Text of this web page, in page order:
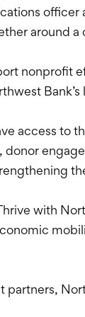
around a
nonprofit
access
donor
with
partners,